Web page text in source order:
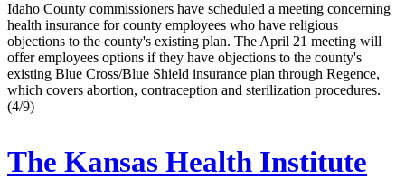
Idaho County commissioners have scheduled a meeting concerning
health insurance for county employees who have religious
objections to the county's existing plan. The April 21 meeting will
offer employees options if they have objections to the county's
existing Blue Cross/Blue Shield insurance plan through Regence,
which covers abortion, contraception and sterilization procedures.
(4/9)
The Kansas Health Institute